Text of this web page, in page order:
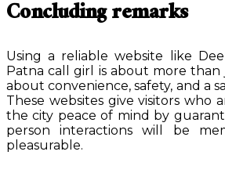
Concluding remarks
Using a reliable website like
Patna call girl is about more than
about convenience, safety, and a
These websites give visitors who
the city peace of mind by
person interactions will be
pleasurable.